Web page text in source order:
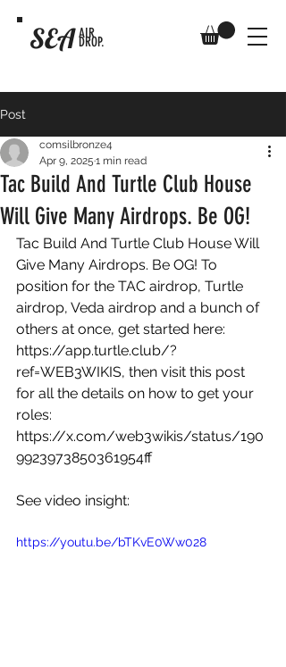
SEA AIR
DROP.
Post
Tac Build And Turtle Club House
Will Give Many Airdrops. Be OG!
comsilbronze4
Apr 9, 2025 1 min read
Tac Build And Turtle Club House Will
Give Many Airdrops. Be OG! To
position for the TAC airdrop, Turtle
airdrop, Veda airdrop and a bunch of
others at once, get started here:
https://app.turtle.club/?
ref=WEB3WIKIS, then visit this post
for all the details on how to get your
roles:
https://x.com/web3wikis/status/190
9923973850361954ff
See video insight:
https://youtu.be/bTKvE0Ww028